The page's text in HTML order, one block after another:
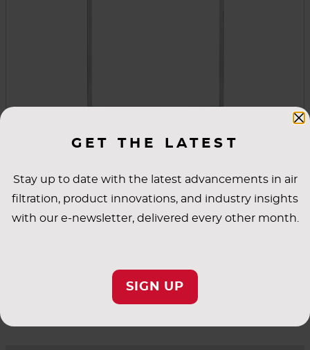
GET THE LATEST
Stay up to date with the latest advancements in air
filtration, product innovations, and industry insights
with our e-newsletter, delivered every other month.
SIGN UP
Universal Holding Frames & Latches
whether you're installing an individual filter or
building multiple filter banks. The front-loading
design allows simple installation with high